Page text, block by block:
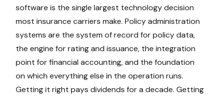
software is the single largest technology decision
most insurance carriers make. Policy administration
systems are the system of record for policy data,
the engine for rating and issuance, the integration
point for financial accounting, and the foundation
on which everything else in the operation runs.
Getting it right pays dividends for a decade. Getting